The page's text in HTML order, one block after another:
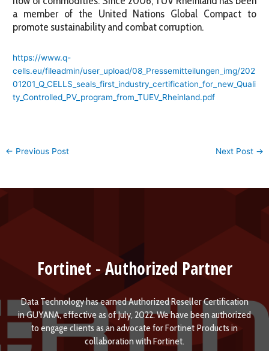
a member of the United Nations Global Compact to
promote sustainability and combat corruption.
https://www.q-
cells.eu/fileadmin/user_upload/08_Pressemitteilungen_img/202
01201_Q_CELLS_seals_first_industry_certification_for_new_Quali
ty_Controlled_PV_program_from_TUEV_Rheinland.pdf
← Previous Post Next Post →
Fortinet - Authorized Partner
Data Technology has earned Authorized Reseller Certification
in GUYANA, effective as of July, 2022. We have been authorized
to engage clients as an advocate for Fortinet Products in
collaboration with Fortinet.